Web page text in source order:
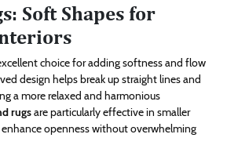
Soft Shapes for
choice for adding softness and flow
design helps break up straight lines and
a more relaxed and harmonious
rugsare particularly effective in smaller
enhance openness without overwhelming